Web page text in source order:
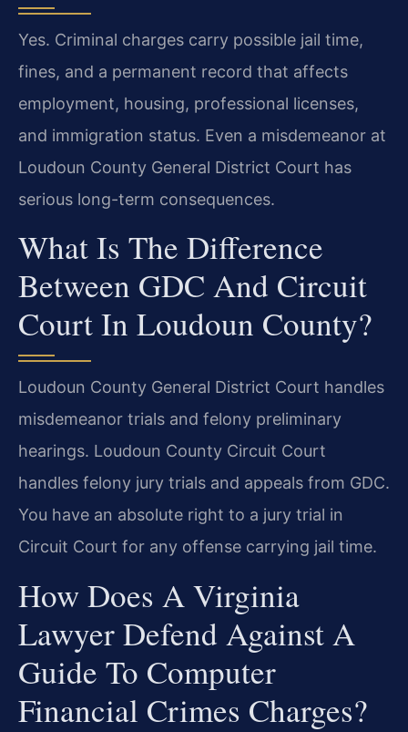
Yes. Criminal charges carry possible jail time,
fines, and a permanent record that affects
employment, housing, professional licenses,
and immigration status. Even a misdemeanor at
Loudoun County General District Court has
serious long-term consequences.
What Is The Difference
Between GDC And Circuit
Court In Loudoun County?
Loudoun County General District Court handles
misdemeanor trials and felony preliminary
hearings. Loudoun County Circuit Court
handles felony jury trials and appeals from GDC.
You have an absolute right to a jury trial in
Circuit Court for any offense carrying jail time.
How Does A Virginia
Lawyer Defend Against A
Guide To Computer
Financial Crimes Charges?